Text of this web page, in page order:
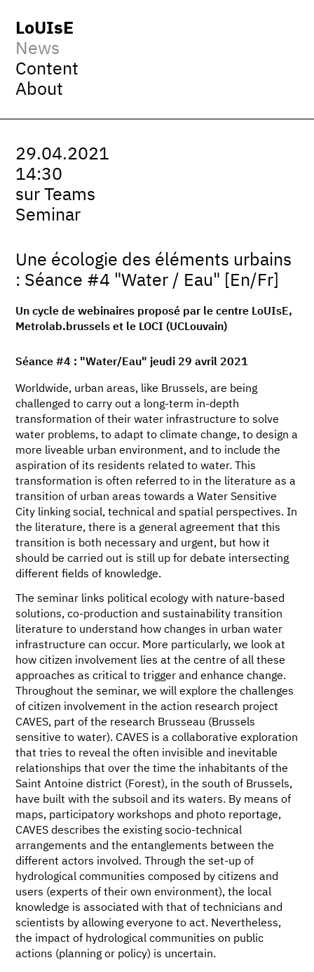
LoUIsE
News
Content
About
29.04.2021
14:30
sur Teams
Seminar
Une écologie des éléments urbains
: Séance #4 "Water / Eau" [En/Fr]
Un cycle de webinaires proposé par le centre LoUIsE,
Metrolab.brussels et le LOCI (UCLouvain)
Séance #4 : "Water/Eau" jeudi 29 avril 2021
Worldwide, urban areas, like Brussels, are being
challenged to carry out a long-term in-depth
transformation of their water infrastructure to solve
water problems, to adapt to climate change, to design a
more liveable urban environment, and to include the
aspiration of its residents related to water. This
transformation is often referred to in the literature as a
transition of urban areas towards a Water Sensitive
City linking social, technical and spatial perspectives. In
the literature, there is a general agreement that this
transition is both necessary and urgent, but how it
should be carried out is still up for debate intersecting
different fields of knowledge.
The seminar links political ecology with nature-based
solutions, co-production and sustainability transition
literature to understand how changes in urban water
infrastructure can occur. More particularly, we look at
how citizen involvement lies at the centre of all these
approaches as critical to trigger and enhance change.
Throughout the seminar, we will explore the challenges
of citizen involvement in the action research project
CAVES, part of the research Brusseau (Brussels
sensitive to water). CAVES is a collaborative exploration
that tries to reveal the often invisible and inevitable
relationships that over the time the inhabitants of the
Saint Antoine district (Forest), in the south of Brussels,
have built with the subsoil and its waters. By means of
maps, participatory workshops and photo reportage,
CAVES describes the existing socio-technical
arrangements and the entanglements between the
different actors involved. Through the set-up of
hydrological communities composed by citizens and
users (experts of their own environment), the local
knowledge is associated with that of technicians and
scientists by allowing everyone to act. Nevertheless,
the impact of hydrological communities on public
actions (planning or policy) is uncertain.